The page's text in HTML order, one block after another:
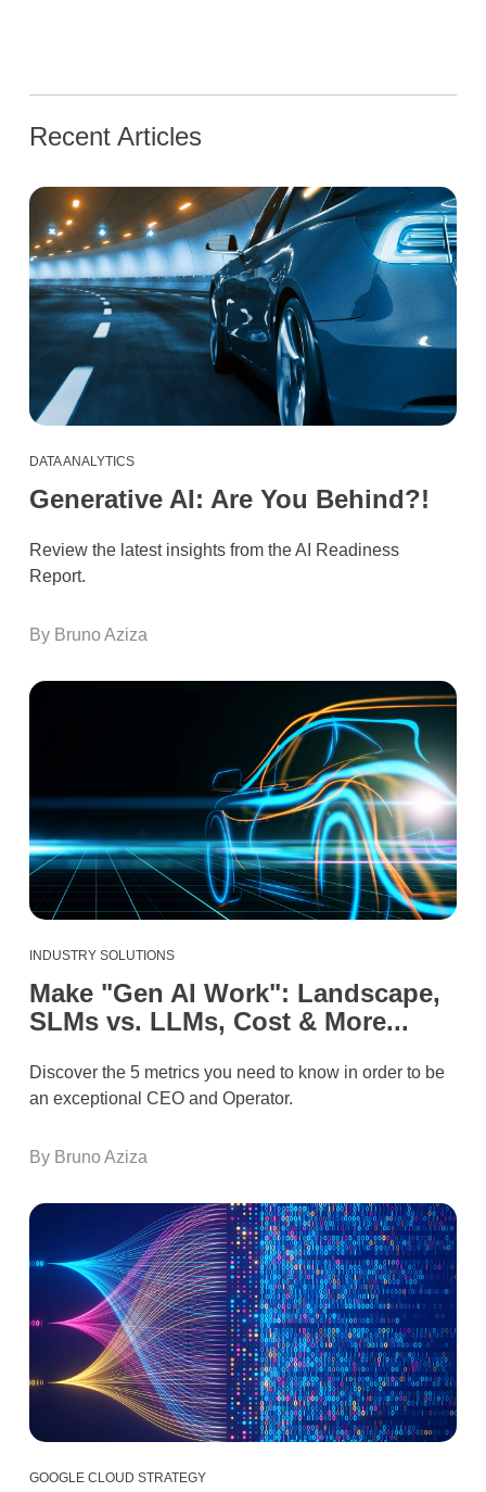
Recent Articles
DATA ANALYTICS
Generative AI: Are You Behind?!
Review the latest insights from the AI Readiness
Report.
By Bruno Aziza
INDUSTRY SOLUTIONS
Make "Gen AI Work": Landscape,
SLMs vs. LLMs, Cost & More...
Discover the 5 metrics you need to know in order to be
an exceptional CEO and Operator.
By Bruno Aziza
GOOGLE CLOUD STRATEGY